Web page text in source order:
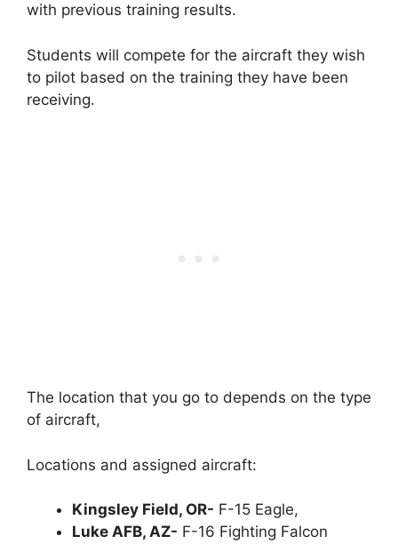
with previous training results.
Students will compete for the aircraft they wish
to pilot based on the training they have been
receiving.
The location that you go to depends on the type
of aircraft,
Locations and assigned aircraft:
Kingsley Field, OR- F-15 Eagle,
Luke AFB, AZ- F-16 Fighting Falcon